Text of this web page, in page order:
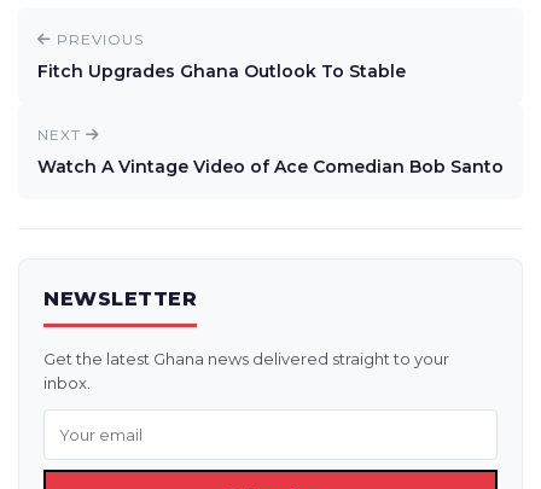
PREVIOUS
Fitch Upgrades Ghana Outlook To Stable
NEXT
Watch A Vintage Video of Ace Comedian Bob Santo
NEWSLETTER
Get the latest Ghana news delivered straight to your
inbox.